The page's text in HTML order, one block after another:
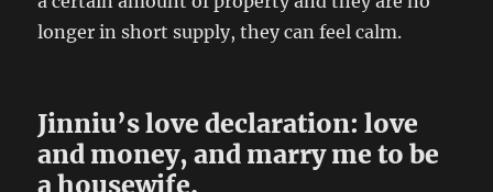
longer in short supply, they can feel calm.
Jinniu’s love declaration: love
and money, and marry me to be
a housewife.